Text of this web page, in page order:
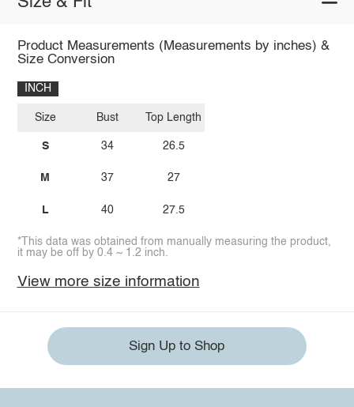
Product Measurements (Measurements by inches) &
Size Conversion
INCH
Size
S
M
L
Bust
34
37
40
Top Length
26.5
27
27.5
*This data was obtained from manually measuring the product,
it may be off by 0.4 ~ 1.2 inch.
View more size information
Sign Up to Shop